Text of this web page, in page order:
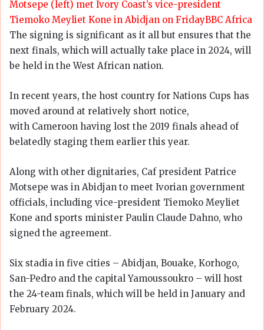
Motsepe (left) met Ivory Coast’s vice-president
Tiemoko Meyliet Kone in Abidjan on FridayBBC Africa
The signing is significant as it all but ensures that the
next finals, which will actually take place in 2024, will
be held in the West African nation.
In recent years, the host country for Nations Cups has
moved around at relatively short notice,
with Cameroon having lost the 2019 finals ahead of
belatedly staging them earlier this year.
Along with other dignitaries, Caf president Patrice
Motsepe was in Abidjan to meet Ivorian government
officials, including vice-president Tiemoko Meyliet
Kone and sports minister Paulin Claude Dahno, who
signed the agreement.
Six stadia in five cities – Abidjan, Bouake, Korhogo,
San-Pedro and the capital Yamoussoukro – will host
the 24-team finals, which will be held in January and
February 2024.